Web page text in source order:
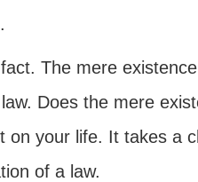
The mere
Does the mere
on your life. It takes a
of a law.